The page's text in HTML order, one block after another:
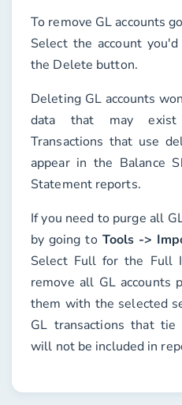
To remove GL accounts
Select the account
the Delete button.
Deleting GL accounts
data that may exist
Transactions that use
appear in the Balance
Statement reports.
If you need to purge all
by going to Tools ->
Select Full for the Full
remove all GL accounts
them with the selected
GL transactions that tie
will not be included in